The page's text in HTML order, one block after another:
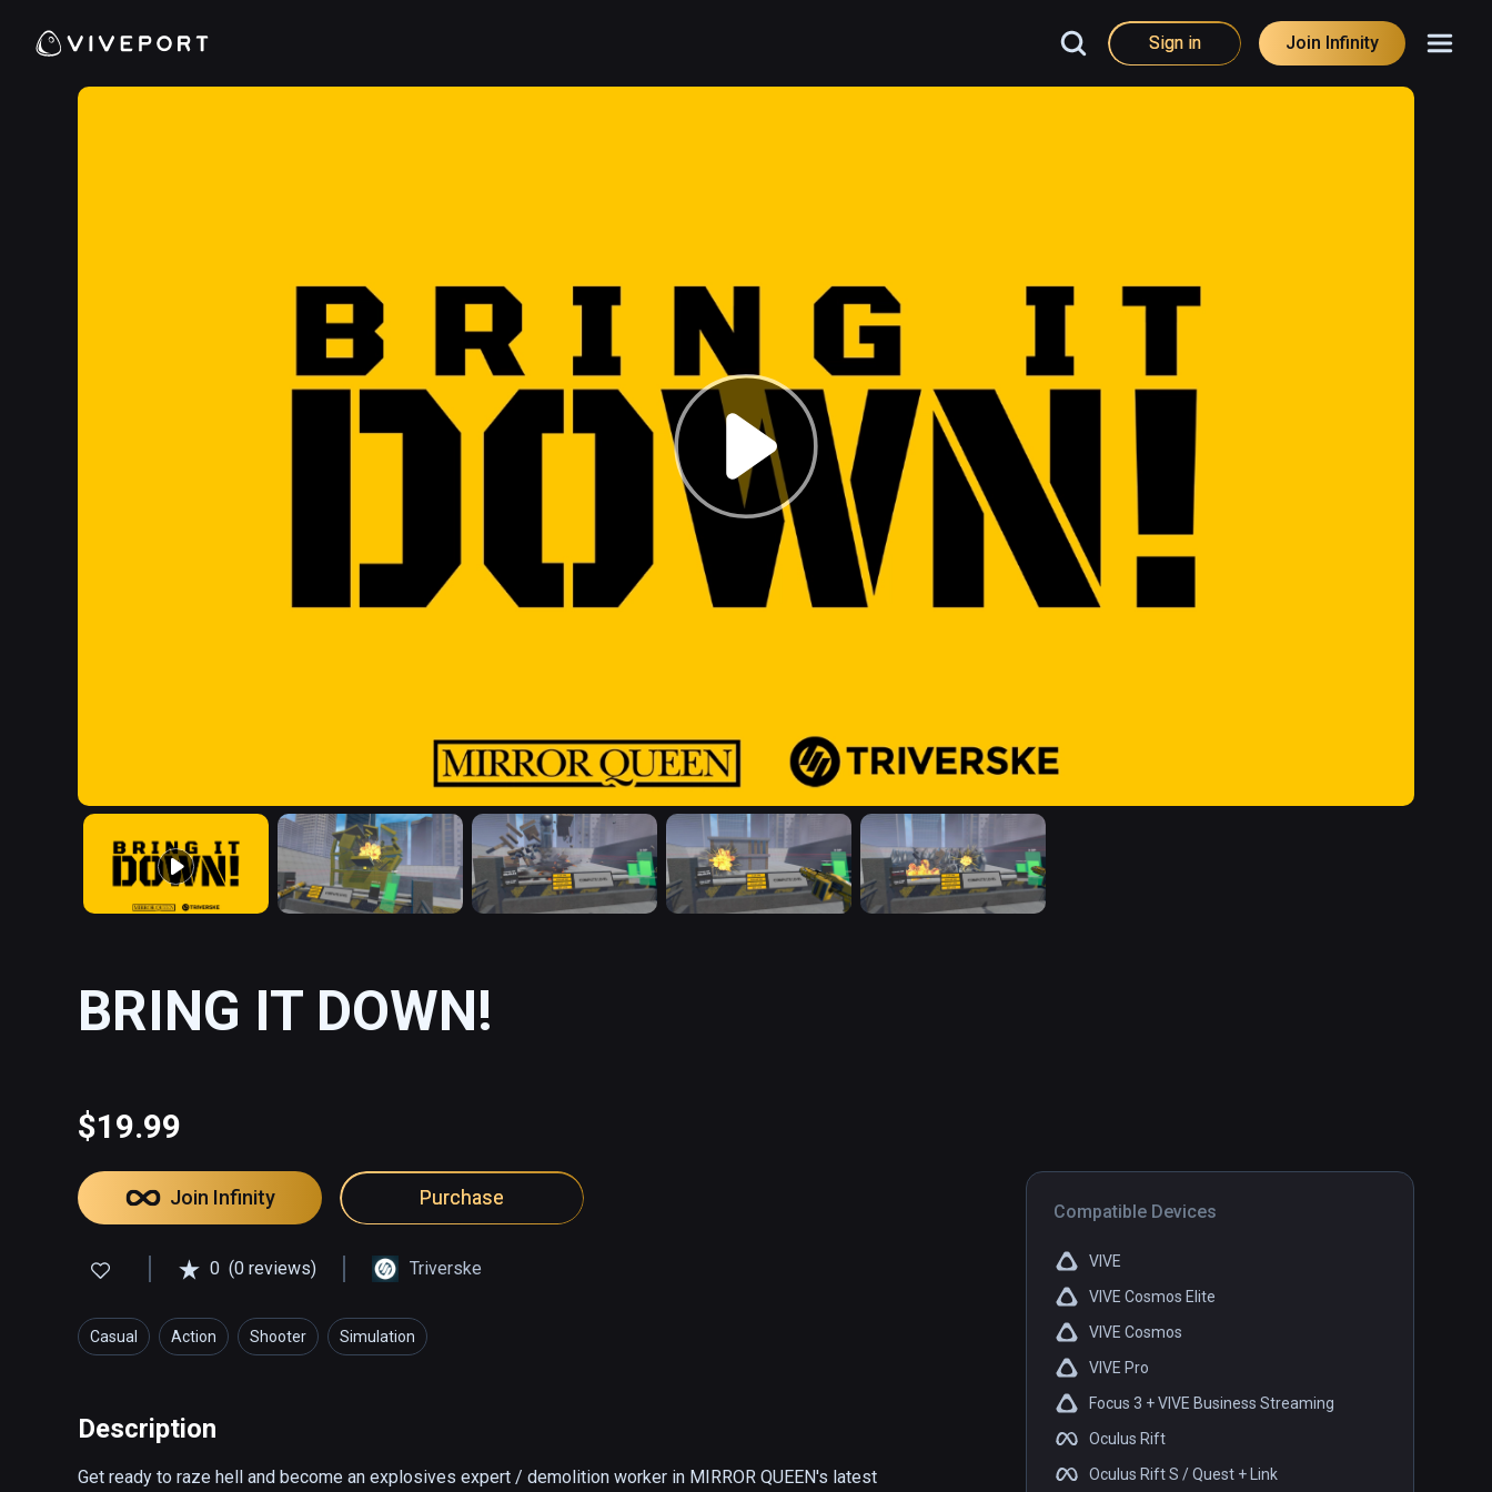
Sign in Join Infinity
BRING IT DOWN!
$19.99
Compatible Devices
VIVE
VIVE Cosmos Elite
VIVE Cosmos
VIVE Pro
Focus 3 + VIVE Business Streaming
Oculus Rift
Oculus Rift S / Quest + Link
Join Infinity Purchase
0 (0 reviews) Triverske
Casual Action Shooter Simulation
Description
Get ready to raze hell and become an explosives expert / demolition worker in MIRROR QUEEN's latest